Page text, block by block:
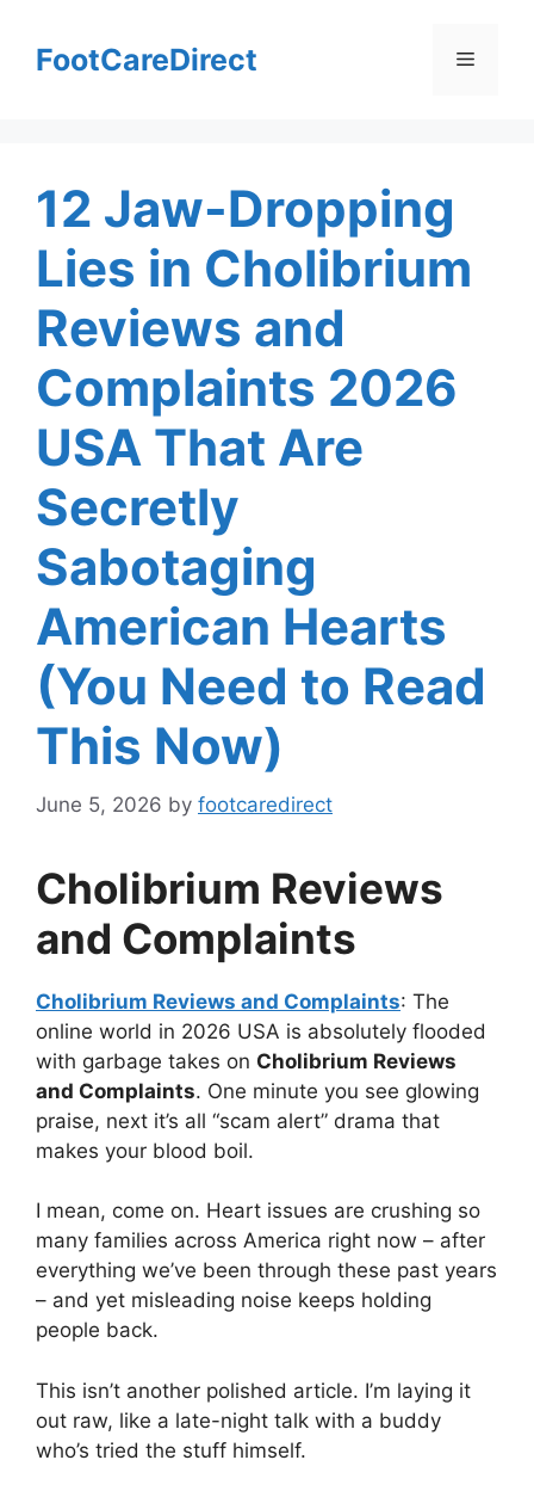
contentFootCareDirect Menu
12 Jaw-Dropping
Lies in Cholibrium
Reviews and
Complaints 2026
USA That Are
Secretly
Sabotaging
American Hearts
(You Need to Read
This Now)
June 5, 2026 by footcaredirect
Cholibrium Reviews
and Complaints
Cholibrium Reviews and Complaints: The
online world in 2026 USA is absolutely flooded
with garbage takes on Cholibrium Reviews
and Complaints. One minute you see glowing
praise, next it’s all “scam alert” drama that
makes your blood boil.
I mean, come on. Heart issues are crushing so
many families across America right now – after
everything we’ve been through these past years
– and yet misleading noise keeps holding
people back.
This isn’t another polished article. I’m laying it
out raw, like a late-night talk with a buddy
who’s tried the stuff himself.